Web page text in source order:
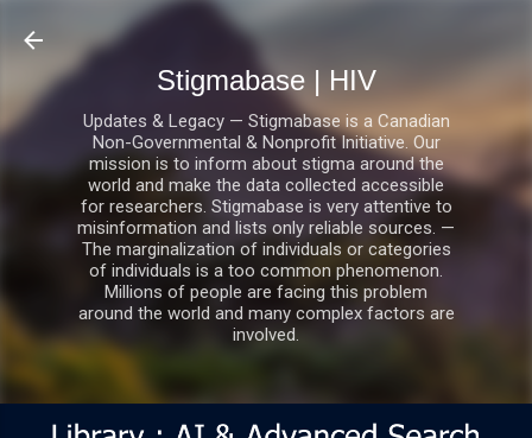
Skip to main content
Stigmabase | HIV
Updates & Legacy — Stigmabase is a Canadian
Non-Governmental & Nonprofit Initiative. Our
mission is to inform about stigma around the
world and make the data collected accessible
for researchers. Stigmabase is very attentive to
misinformation and lists only reliable sources. —
The marginalization of individuals or categories
of individuals is a too common phenomenon.
Millions of people are facing this problem
around the world and many complex factors are
involved.